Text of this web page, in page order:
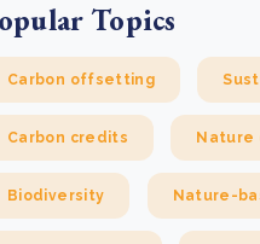
Topics
Carbon offsetting
Carbon credits Nature
Biodiversity Nature-